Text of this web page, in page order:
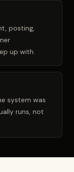
posting,
up with.
system was
runs, not